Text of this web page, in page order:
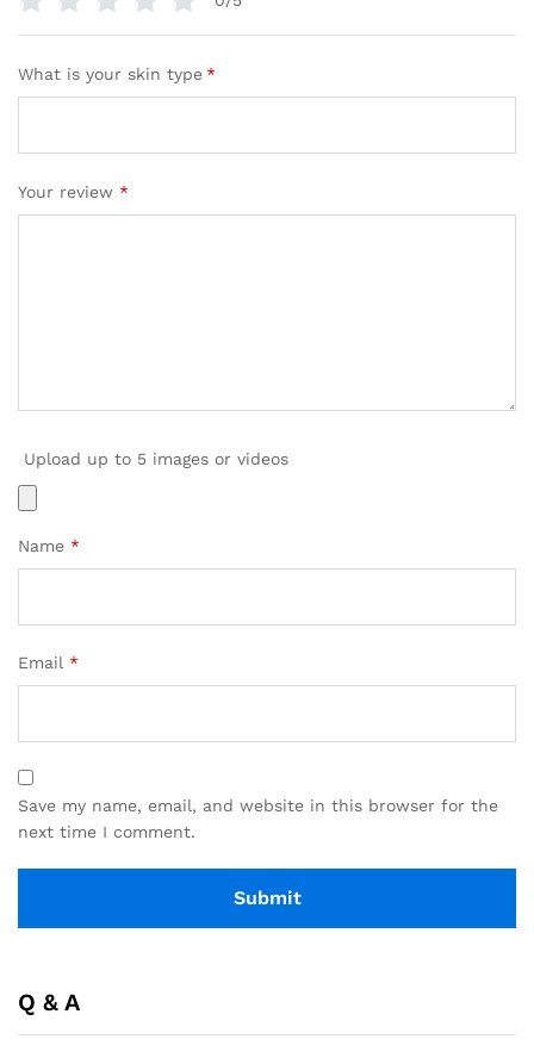
What is your skin type*
Your review *
Upload up to 5 images or videos
Name *
Email *
Save my name, email, and website in this browser for the
next time I comment.
Q & A